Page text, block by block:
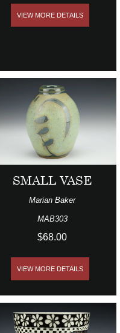
VIEW MORE DETAILS
SMALL VASE
Marian Baker
MAB303
$68.00
VIEW MORE DETAILS